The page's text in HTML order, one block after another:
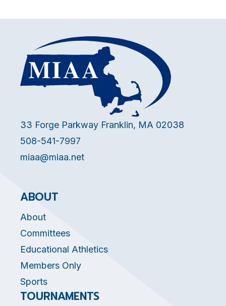
33 Forge Parkway Franklin, MA 02038
508-541-7997
miaa@miaa.net
ABOUT
About
Committees
Educational Athletics
Members Only
Sports
TOURNAMENTS